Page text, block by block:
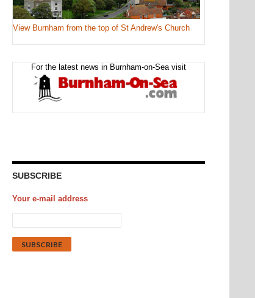
View Burnham from the top of St Andrew's Church
For the latest news in Burnham-on-Sea visit
SUBSCRIBE
Your e-mail address